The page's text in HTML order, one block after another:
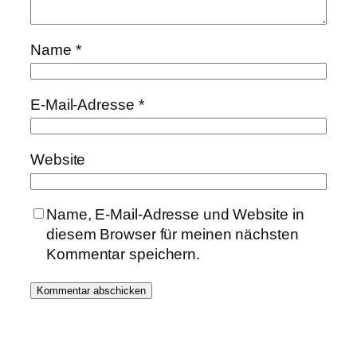
Name *
E-Mail-Adresse *
Website
Name, E-Mail-Adresse und Website in
diesem Browser für meinen nächsten
Kommentar speichern.